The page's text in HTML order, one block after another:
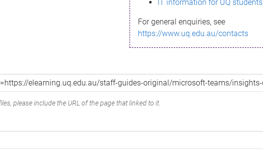
IT information for UQ students
For general enquiries, see
https://www.uq.edu.au/contacts
please include the URL of the page that linked to it.